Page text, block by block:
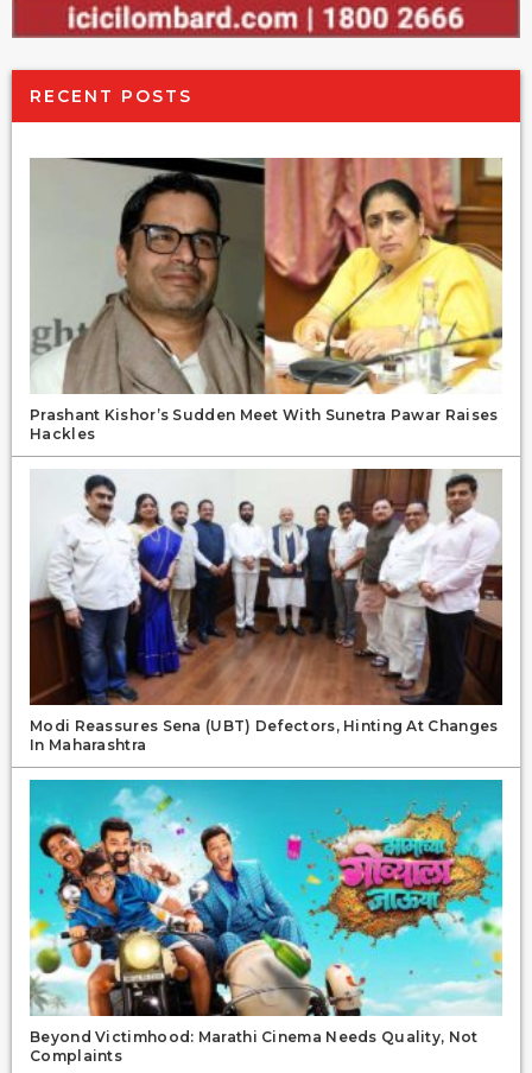
RECENT POSTS
Prashant Kishor’s Sudden Meet With Sunetra Pawar Raises
Hackles
Modi Reassures Sena (UBT) Defectors, Hinting At Changes
In Maharashtra
Beyond Victimhood: Marathi Cinema Needs Quality, Not
Complaints